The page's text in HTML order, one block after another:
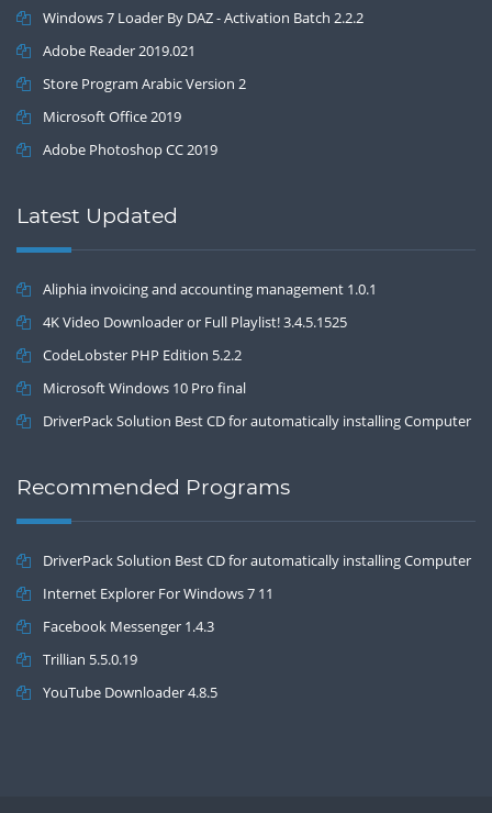
Windows 7 Loader By DAZ - Activation Batch 2.2.2
Adobe Reader 2019.021
Store Program Arabic Version 2
Microsoft Office 2019
Adobe Photoshop CC 2019
Latest Updated
Aliphia invoicing and accounting management 1.0.1
4K Video Downloader or Full Playlist! 3.4.5.1525
CodeLobster PHP Edition 5.2.2
Microsoft Windows 10 Pro final
DriverPack Solution Best CD for automatically installing Computer
Recommended Programs
DriverPack Solution Best CD for automatically installing Computer
Drivers 17.7
Internet Explorer For Windows 7 11
Facebook Messenger 1.4.3
Trillian 5.5.0.19
YouTube Downloader 4.8.5